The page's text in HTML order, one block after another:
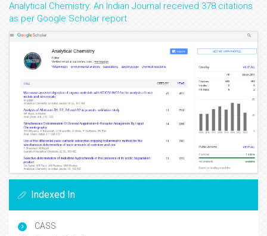
Analytical Chemistry: An Indian Journal received 378 citations
as per Google Scholar report
Indexed In
CASS